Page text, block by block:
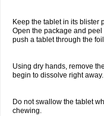
Keep the tablet in its blister
Open the package and
push a tablet through the
Using dry hands, remove
begin to dissolve right away.
Do not swallow the tablet
chewing.